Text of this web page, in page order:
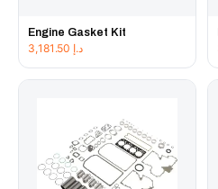
Engine Gasket Kit
د.إ